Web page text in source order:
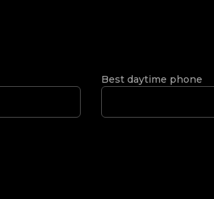
Best daytime phone